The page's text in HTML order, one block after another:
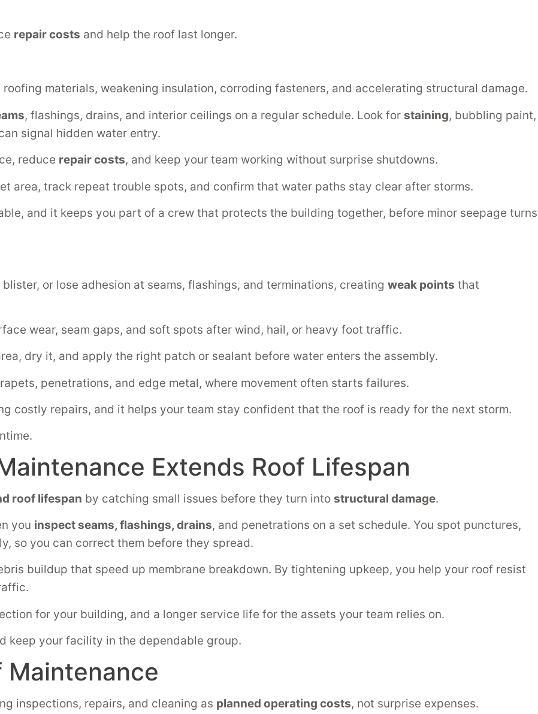
repair costs and help the roof last longer.
materials, weakening insulation, corroding fasteners, and accelerating structural damage.
, flashings, drains, and interior ceilings on a regular schedule. Look for staining, bubbling paint,
signal hidden water entry.
reduce repair costs, and keep your team working without surprise shutdowns.
area, track repeat trouble spots, and confirm that water paths stay clear after storms.
and it keeps you part of a crew that protects the building together, before minor seepage turns
or lose adhesion at seams, flashings, and terminations, creating weak points that
wear, seam gaps, and soft spots after wind, hail, or heavy foot traffic.
dry it, and apply the right patch or sealant before water enters the assembly.
penetrations, and edge metal, where movement often starts failures.
costly repairs, and it helps your team stay confident that the roof is ready for the next storm.
Extends Roof Lifespan
roof lifespan by catching small issues before they turn into structural damage.
you inspect seams, flashings, drains, and penetrations on a set schedule. You spot punctures,
so you can correct them before they spread.
buildup that speed up membrane breakdown. By tightening upkeep, you help your roof resist
for your building, and a longer service life for the assets your team relies on.
keep your facility in the dependable group.
Maintenance
inspections, repairs, and cleaning as planned operating costs, not surprise expenses.